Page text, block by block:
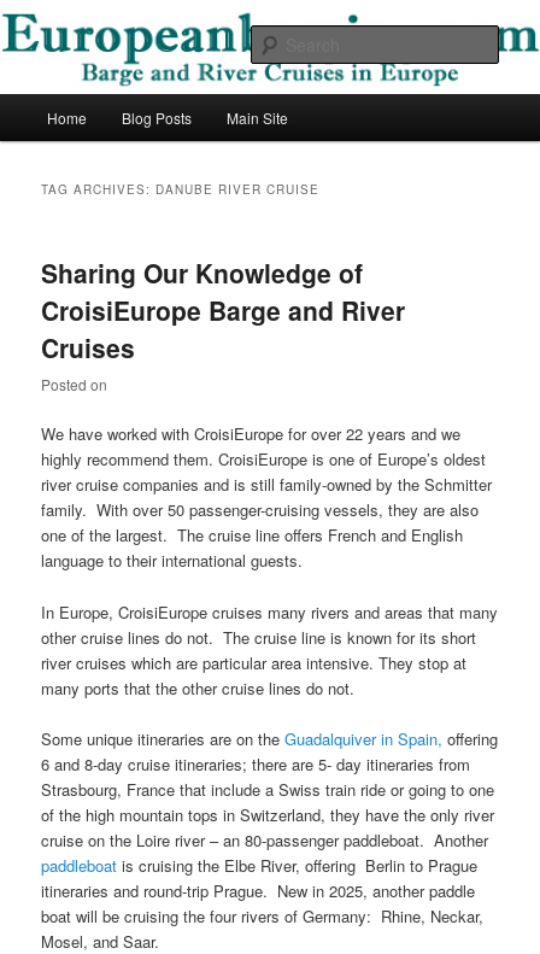
Skip
content
Skip
contentEuropean Barging Blog
Barge and River Cruises in Europe
Home Blog Posts Main Site
TAG ARCHIVES: DANUBE RIVER CRUISE
Sharing Our Knowledge of
CroisiEurope Barge and River
Cruises
Posted on
We have worked with CroisiEurope for over 22 years and we
highly recommend them. CroisiEurope is one of Europe’s oldest
river cruise companies and is still family-owned by the Schmitter
family. With over 50 passenger-cruising vessels, they are also
one of the largest. The cruise line offers French and English
language to their international guests.
In Europe, CroisiEurope cruises many rivers and areas that many
other cruise lines do not. The cruise line is known for its short
river cruises which are particular area intensive. They stop at
many ports that the other cruise lines do not.
Some unique itineraries are on theGuadalquiver in Spain, offering
6 and 8-day cruise itineraries; there are 5- day itineraries from
Strasbourg, France that include a Swiss train ride or going to one
of the high mountain tops in Switzerland, they have the only river
cruise on the Loire river – an 80-passenger paddleboat. Another
paddleboat is cruising the Elbe River, offering Berlin to Prague
itineraries and round-trip Prague. New in 2025, another paddle
boat will be cruising the four rivers of Germany: Rhine, Neckar,
Mosel, and Saar.